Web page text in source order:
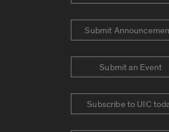
Submit
Submit an Event
Subscribe to UIC